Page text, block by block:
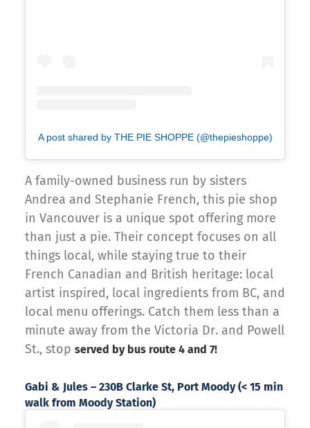
A post shared by THE PIE SHOPPE (@thepieshoppe)
A family-owned business run by sisters
Andrea and Stephanie French, this pie shop
in Vancouver is a unique spot offering more
than just a pie. Their concept focuses on all
things local, while staying true to their
French Canadian and British heritage: local
artist inspired, local ingredients from BC, and
local menu offerings. Catch them less than a
minute away from the Victoria Dr. and Powell
St., stop served by bus route 4 and 7!
Gabi & Jules – 230B Clarke St, Port Moody (< 15 min
walk from Moody Station)